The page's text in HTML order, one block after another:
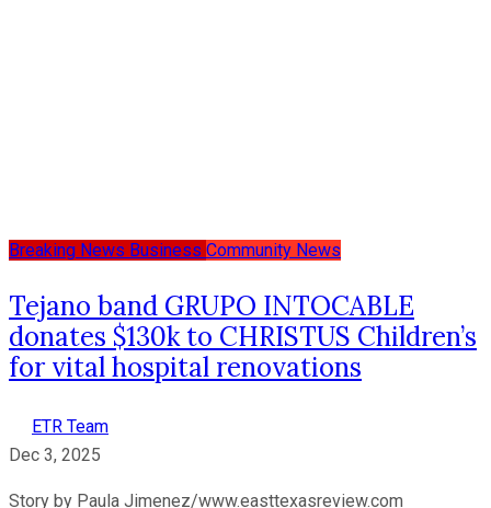
Breaking News Business Community News
Tejano band GRUPO INTOCABLE
donates $130k to CHRISTUS Children’s
for vital hospital renovations
ETR Team
Dec 3, 2025
Story by Paula Jimenez/www.easttexasreview.com